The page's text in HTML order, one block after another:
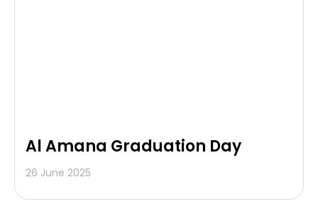
Al Amana Graduation Day
26 June 2025